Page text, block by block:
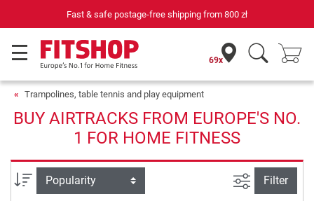
Fast & safe postage-free shipping from 800 zł
69x
Trampolines, table tennis and play equipment
BUY AIRTRACKS FROM EUROPE'S NO.
1 FOR HOME FITNESS
Sort filter view
Filter